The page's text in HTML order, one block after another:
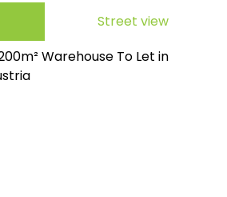
Street view